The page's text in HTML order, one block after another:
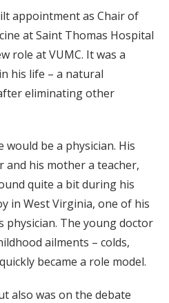
appointment as Chair of
at Saint Thomas Hospital
role at VUMC. It was a
his life – a natural
eliminating other
would be a physician. His
his mother a teacher,
quite a bit during his
in West Virginia, one of his
physician. The young doctor
ailments – colds,
became a role model.
also was on the debate